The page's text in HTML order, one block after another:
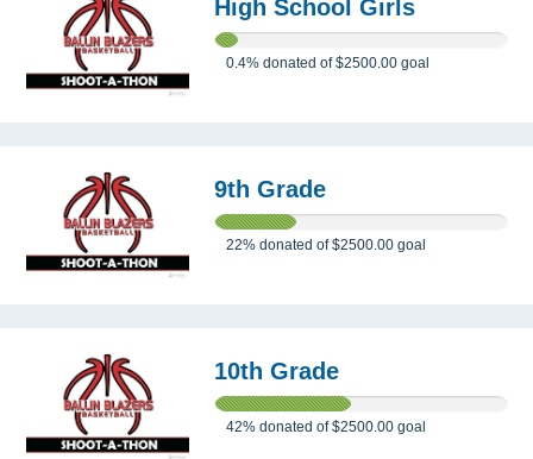
High School Girls
0.4% donated of$2500.00 goal
9th Grade
22% donated of$2500.00 goal
10th Grade
42% donated of$2500.00 goal